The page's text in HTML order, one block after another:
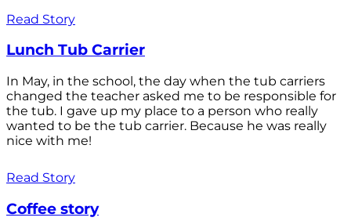
Read Story
Lunch Tub Carrier
In May, in the school, the day when the tub carriers
changed the teacher asked me to be responsible for
the tub. I gave up my place to a person who really
wanted to be the tub carrier. Because he was really
nice with me!
Read Story
Coffee story